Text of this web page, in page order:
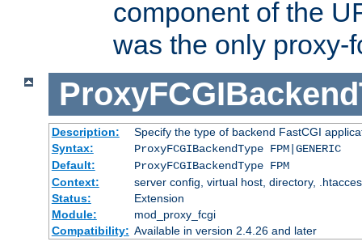
component of the
was the only proxy-
Description:
Specify the type of backend FastCGI
Syntax:
ProxyFCGIBackendType FPM|GENERIC
Default:
ProxyFCGIBackendType FPM
Context:
server config, virtual host, directory,
Status:
Extension
Module:
mod_proxy_fcgi
Compatibility: Available in version 2.4.26 and later